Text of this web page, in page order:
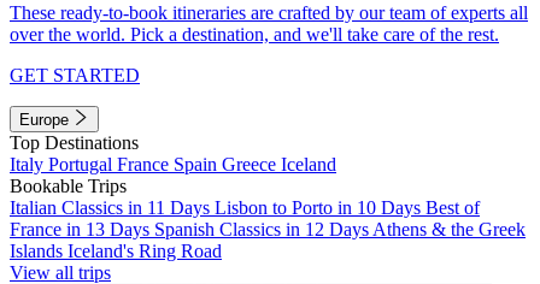
These ready-to-book itineraries are crafted by our team of experts all
over the world. Pick a destination, and we'll take care of the rest.
GET STARTED
Europe
Top Destinations
Italy Portugal France Spain Greece Iceland
Bookable Trips
Italian Classics in 11 Days Lisbon to Porto in 10 Days Best of
France in 13 Days Spanish Classics in 12 Days Athens & the Greek
Islands Iceland's Ring Road
View all trips